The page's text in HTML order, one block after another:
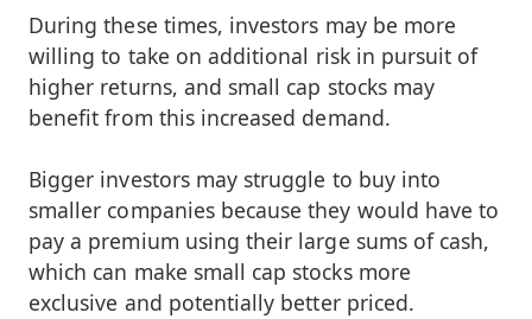
During these times, investors may be more
willing to take on additional risk in pursuit of
higher returns, and small cap stocks may
benefit from this increased demand.
Bigger investors may struggle to buy into
smaller companies because they would have to
pay a premium using their large sums of cash,
which can make small cap stocks more
exclusive and potentially better priced.